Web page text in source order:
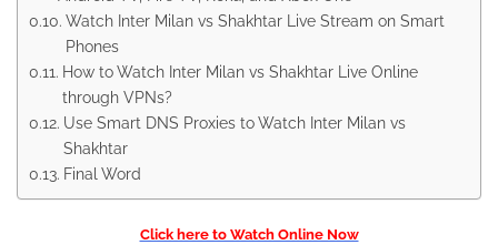
Watch Inter Milan vs Shakhtar Live Stream on Smart
Phones
How to Watch Inter Milan vs Shakhtar Live Online
through VPNs?
Use Smart DNS Proxies to Watch Inter Milan vs
Shakhtar
Final Word
Click here to Watch Online Now